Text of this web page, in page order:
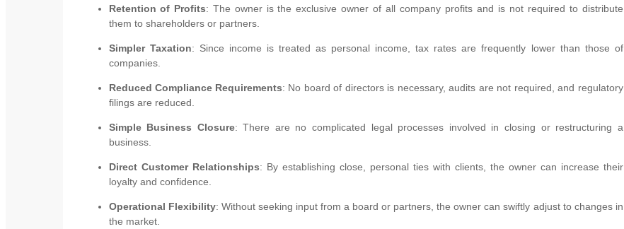
Retention of Profits: The owner is the exclusive owner of all company profits and is not required to distribute
them to shareholders or partners.
Simpler Taxation: Since income is treated as personal income, tax rates are frequently lower than those of
companies.
Reduced Compliance Requirements: No board of directors is necessary, audits are not required, and regulatory
filings are reduced.
Simple Business Closure: There are no complicated legal processes involved in closing or restructuring a
business.
Direct Customer Relationships: By establishing close, personal ties with clients, the owner can increase their
loyalty and confidence.
Operational Flexibility: Without seeking input from a board or partners, the owner can swiftly adjust to changes in
the market.